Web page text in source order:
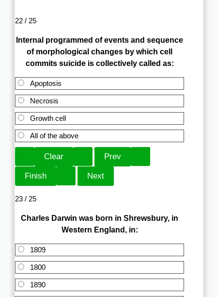
22 / 25
Internal programmed of events and sequence
of morphological changes by which cell
commits suicide is collectively called as:
Apoptosis
Necrosis
Growth cell
All of the above
23 / 25
Charles Darwin was born in Shrewsbury, in
Western England, in:
1809
1800
1890